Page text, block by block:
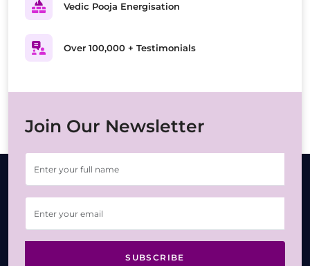
Vedic Pooja Energisation
Over 100,000 + Testimonials
Join Our Newsletter
SUBSCRIBE